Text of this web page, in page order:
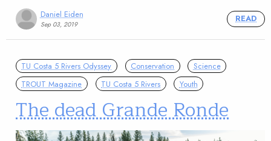
Daniel Eiden
Sep 03, 2019
READ
TU Costa 5 Rivers Odyssey Conservation
Science
TROUT Magazine
TU Costa 5 Rivers Youth
The dead Grande Ronde